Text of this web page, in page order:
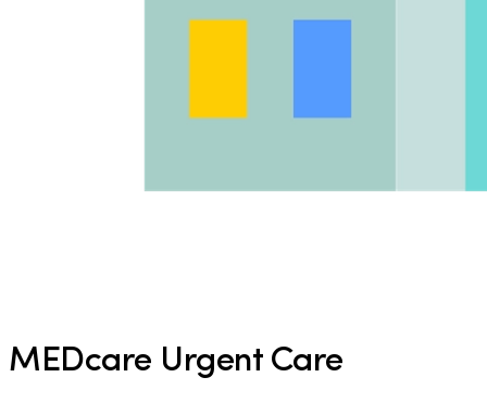
MEDcare Urgent Care